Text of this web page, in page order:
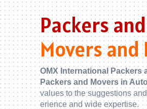
Packers
Movers
OMX International Packers
Packers and Movers in
values to the suggestions
erience and wide expertise.